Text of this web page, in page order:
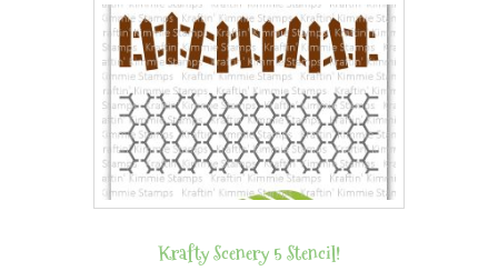
Krafty Scenery 5 Stencil!